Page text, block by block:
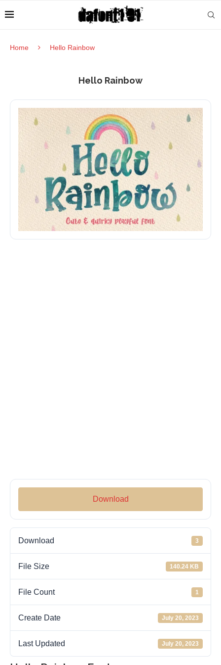
Home Hello Rainbow
Hello Rainbow
Download
Download 3
File Size 140.24 KB
File Count 1
Create Date July 20, 2023
Last Updated July 20, 2023